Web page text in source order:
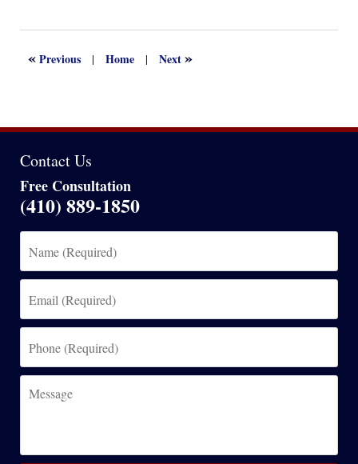
2024
«Previous | Home | Next»
Contact Us
Free Consultation
(410) 889-1850
(Required)
(Required)
(Required)